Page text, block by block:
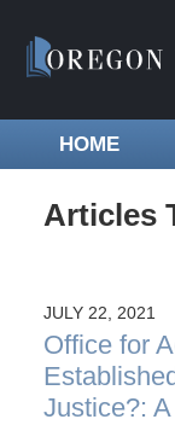
HOME
Articles
JULY 22, 2021
Office for
Justice?: